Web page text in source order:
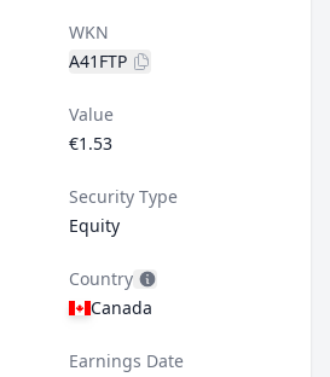
WKN
A41FTP
Value
€1.53
Security Type
Equity
Country
Canada
Earnings Date